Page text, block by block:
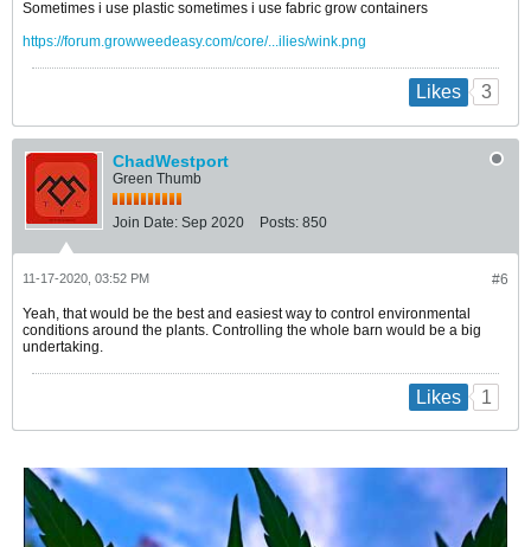
Sometimes i use plastic sometimes i use fabric grow containers
https://forum.growweedeasy.com/core/...ilies/wink.png
Likes 3
ChadWestport
Green Thumb
Join Date: Sep 2020 Posts: 850
#6
11-17-2020, 03:52 PM
Yeah, that would be the best and easiest way to control environmental
conditions around the plants. Controlling the whole barn would be a big
undertaking.
Likes 1